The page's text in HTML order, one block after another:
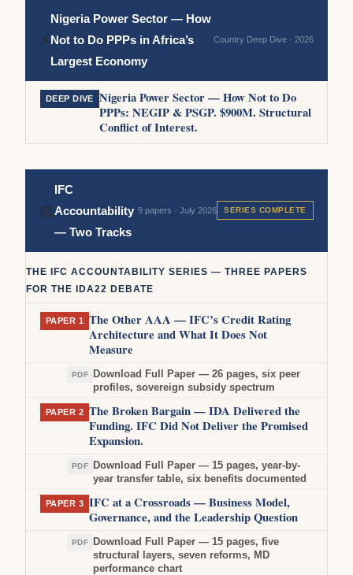
⚡
Nigeria Power Sector — How
Not to Do PPPs in Africa’s
Largest Economy
Country Deep Dive · 2026
DEEP DIVE
Nigeria Power Sector — How Not to Do
PPPs: NEGIP & PSGP. $900M. Structural
Conflict of Interest.
⚖
IFC
Accountability
— Two Tracks
9 papers · July 2026 SERIES COMPLETE
THE IFC ACCOUNTABILITY SERIES — THREE PAPERS
FOR THE IDA22 DEBATE
PAPER 1
The Other AAA — IFC’s Credit Rating
Architecture and What It Does Not
Measure
PDF
Download Full Paper — 26 pages, six peer
profiles, sovereign subsidy spectrum
PAPER 2 The Broken Bargain — IDA Delivered the
Funding. IFC Did Not Deliver the Promised
Expansion.
PDF
Download Full Paper — 15 pages, year-by-
year transfer table, six benefits documented
PAPER 3 IFC at a Crossroads — Business Model,
Governance, and the Leadership Question
PDF
Download Full Paper — 15 pages, five
structural layers, seven reforms, MD
performance chart